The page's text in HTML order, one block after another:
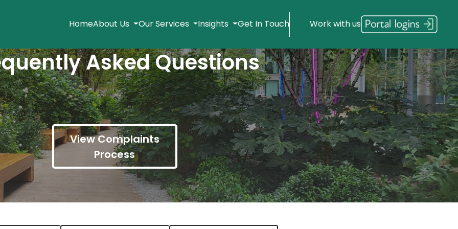
HomeAbout Us Our Services Insights Get In Touch Work with us
Asked Questions
View Complaints
Process